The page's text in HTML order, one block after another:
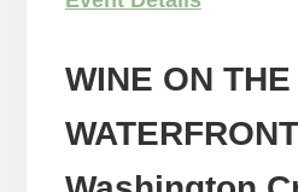
WINE ON THE
WATERFRONT